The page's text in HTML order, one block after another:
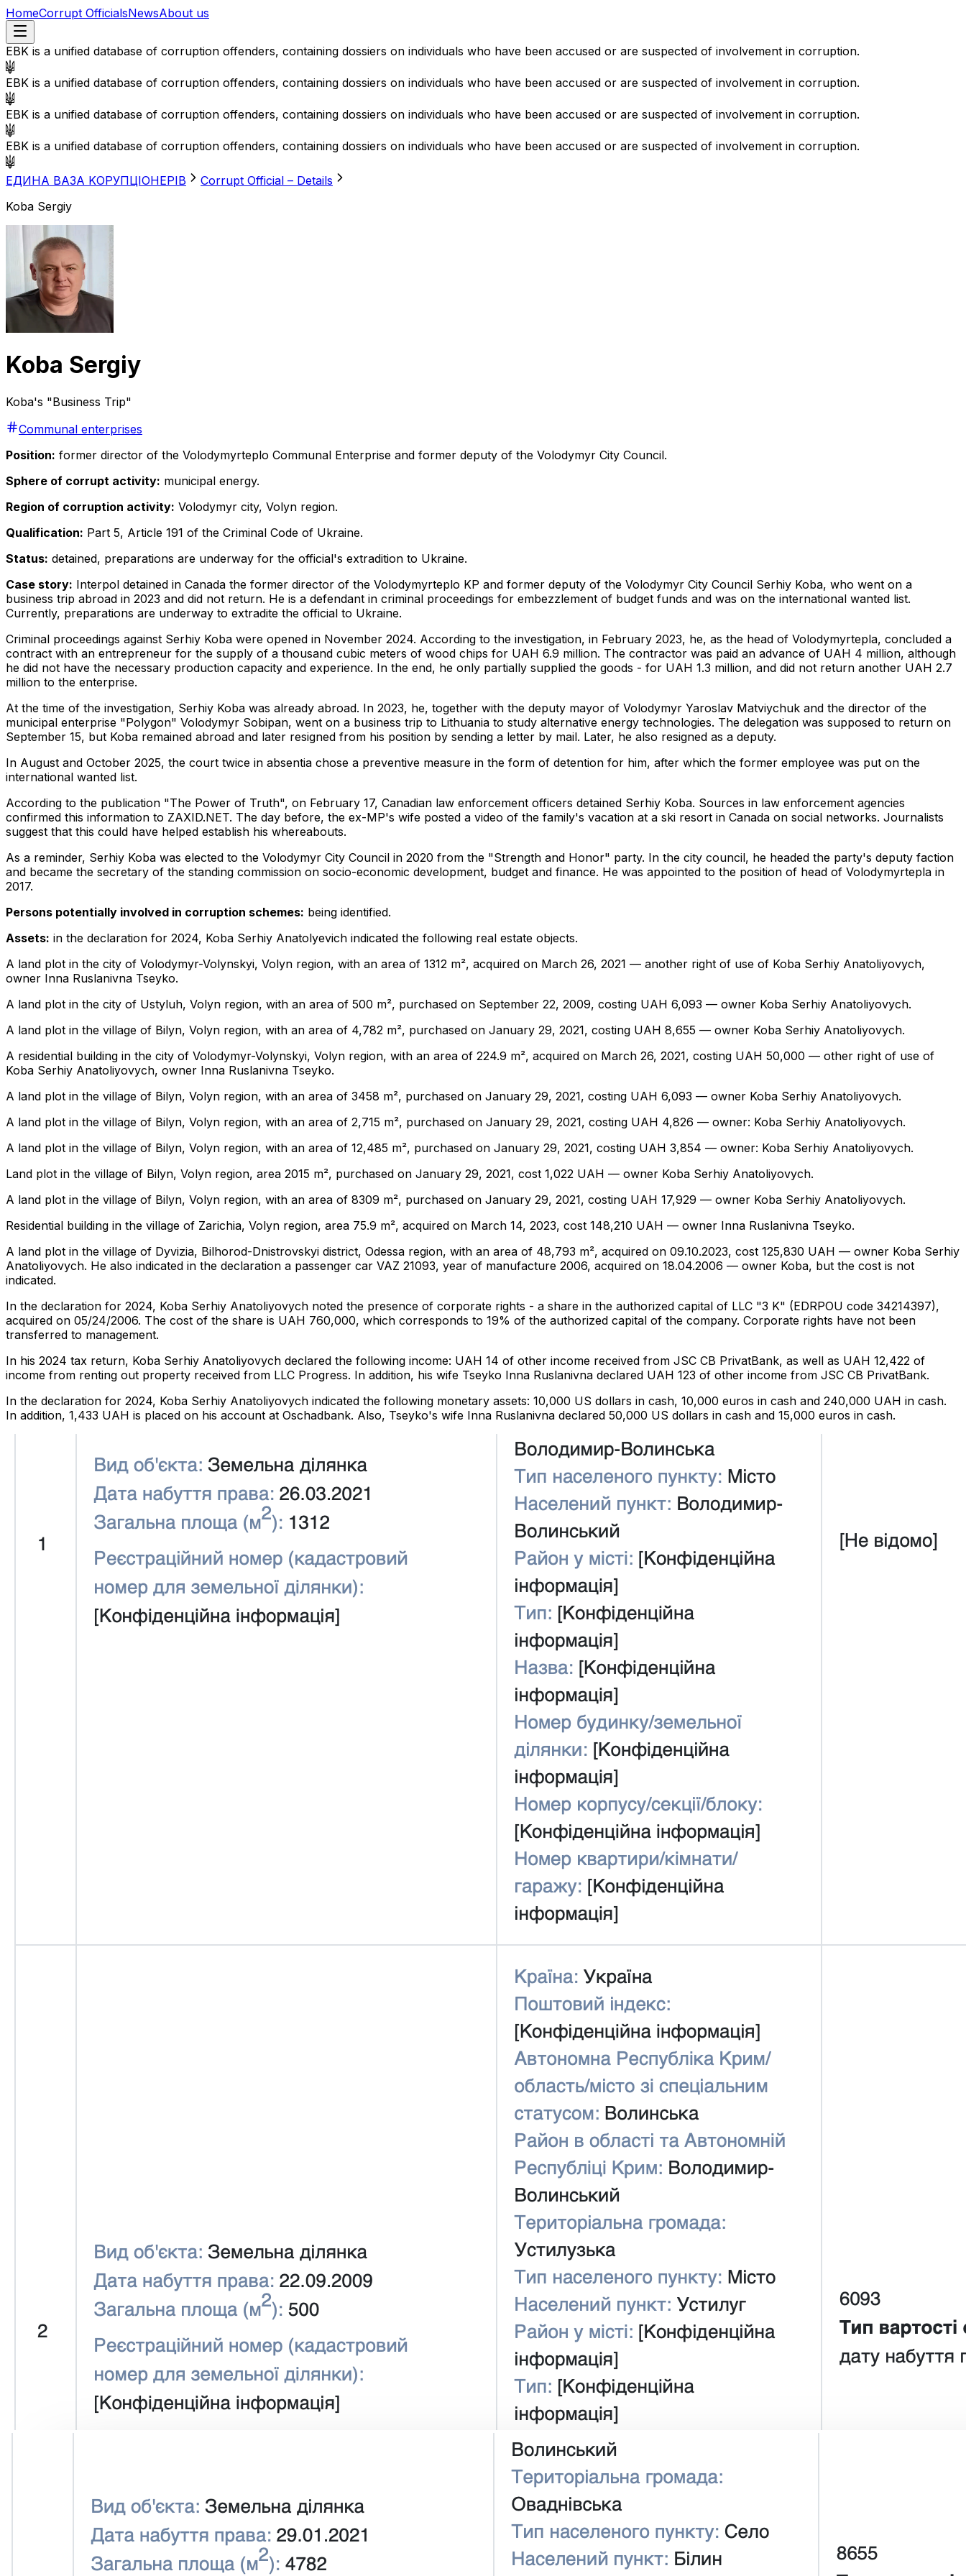
HomeCorrupt OfficialsNewsAbout us
EBK is a unified database of corruption offenders, containing dossiers on individuals who have been accused or are suspected of involvement in corruption.
EBK is a unified database of corruption offenders, containing dossiers on individuals who have been accused or are suspected of involvement in corruption.
EBK is a unified database of corruption offenders, containing dossiers on individuals who have been accused or are suspected of involvement in corruption.
EBK is a unified database of corruption offenders, containing dossiers on individuals who have been accused or are suspected of involvement in corruption.
EДИНА BАЗА KОРУПЦІОНЕРІВ
Corrupt Official – Details
Koba Sergiy
Koba Sergiy
Koba's "Business Trip"
Communal enterprises
Position: former director of the Volodymyrteplo Communal Enterprise and former deputy of the Volodymyr City Council.
Sphere of corrupt activity: municipal energy.
Region of corruption activity: Volodymyr city, Volyn region.
Qualification: Part 5, Article 191 of the Criminal Code of Ukraine.
Status: detained, preparations are underway for the official's extradition to Ukraine.
Case story: Interpol detained in Canada the former director of the Volodymyrteplo KP and former deputy of the Volodymyr City Council Serhiy Koba, who went on a
business trip abroad in 2023 and did not return. He is a defendant in criminal proceedings for embezzlement of budget funds and was on the international wanted list.
Currently, preparations are underway to extradite the official to Ukraine.
Criminal proceedings against Serhiy Koba were opened in November 2024. According to the investigation, in February 2023, he, as the head of Volodymyrtepla, concluded a
contract with an entrepreneur for the supply of a thousand cubic meters of wood chips for UAH 6.9 million. The contractor was paid an advance of UAH 4 million, although
he did not have the necessary production capacity and experience. In the end, he only partially supplied the goods - for UAH 1.3 million, and did not return another UAH 2.7
million to the enterprise.
At the time of the investigation, Serhiy Koba was already abroad. In 2023, he, together with the deputy mayor of Volodymyr Yaroslav Matviychuk and the director of the
municipal enterprise "Polygon" Volodymyr Sobipan, went on a business trip to Lithuania to study alternative energy technologies. The delegation was supposed to return on
September 15, but Koba remained abroad and later resigned from his position by sending a letter by mail. Later, he also resigned as a deputy.
In August and October 2025, the court twice in absentia chose a preventive measure in the form of detention for him, after which the former employee was put on the
international wanted list.
According to the publication "The Power of Truth", on February 17, Canadian law enforcement officers detained Serhiy Koba. Sources in law enforcement agencies
confirmed this information to ZAXID.NET. The day before, the ex-MP's wife posted a video of the family's vacation at a ski resort in Canada on social networks. Journalists
suggest that this could have helped establish his whereabouts.
As a reminder, Serhiy Koba was elected to the Volodymyr City Council in 2020 from the "Strength and Honor" party. In the city council, he headed the party's deputy faction
and became the secretary of the standing commission on socio-economic development, budget and finance. He was appointed to the position of head of Volodymyrtepla in
2017.
Persons potentially involved in corruption schemes: being identified.
Assets: in the declaration for 2024, Koba Serhiy Anatolyevich indicated the following real estate objects.
A land plot in the city of Volodymyr-Volynskyi, Volyn region, with an area of ​​1312 m², acquired on March 26, 2021 — another right of use of Koba Serhiy Anatoliyovych,
owner Inna Ruslanivna Tseyko.
A land plot in the city of Ustyluh, Volyn region, with an area of ​​500 m², purchased on September 22, 2009, costing UAH 6,093 — owner Koba Serhiy Anatoliyovych.
A land plot in the village of Bilyn, Volyn region, with an area of ​​4,782 m², purchased on January 29, 2021, costing UAH 8,655 — owner Koba Serhiy Anatoliyovych.
A residential building in the city of Volodymyr-Volynskyi, Volyn region, with an area of ​​224.9 m², acquired on March 26, 2021, costing UAH 50,000 — other right of use of
Koba Serhiy Anatoliyovych, owner Inna Ruslanivna Tseyko.
A land plot in the village of Bilyn, Volyn region, with an area of ​​3458 m², purchased on January 29, 2021, costing UAH 6,093 — owner Koba Serhiy Anatoliyovych.
A land plot in the village of Bilyn, Volyn region, with an area of ​​2,715 m², purchased on January 29, 2021, costing UAH 4,826 — owner: Koba Serhiy Anatoliyovych.
A land plot in the village of Bilyn, Volyn region, with an area of ​​12,485 m², purchased on January 29, 2021, costing UAH 3,854 — owner: Koba Serhiy Anatoliyovych.
Land plot in the village of Bilyn, Volyn region, area 2015 m², purchased on January 29, 2021, cost 1,022 UAH — owner Koba Serhiy Anatoliyovych.
A land plot in the village of Bilyn, Volyn region, with an area of ​​8309 m², purchased on January 29, 2021, costing UAH 17,929 — owner Koba Serhiy Anatoliyovych.
Residential building in the village of Zarichia, Volyn region, area 75.9 m², acquired on March 14, 2023, cost 148,210 UAH — owner Inna Ruslanivna Tseyko.
A land plot in the village of Dyvizia, Bilhorod-Dnistrovskyi district, Odessa region, with an area of ​​48,793 m², acquired on 09.10.2023, cost 125,830 UAH — owner Koba Serhiy
Anatoliyovych. He also indicated in the declaration a passenger car VAZ 21093, year of manufacture 2006, acquired on 18.04.2006 — owner Koba, but the cost is not
indicated.
In the declaration for 2024, Koba Serhiy Anatoliyovych noted the presence of corporate rights - a share in the authorized capital of LLC "3 K" (EDRPOU code 34214397),
acquired on 05/24/2006. The cost of the share is UAH 760,000, which corresponds to 19% of the authorized capital of the company. Corporate rights have not been
transferred to management.
In his 2024 tax return, Koba Serhiy Anatoliyovych declared the following income: UAH 14 of other income received from JSC CB PrivatBank, as well as UAH 12,422 of
income from renting out property received from LLC Progress. In addition, his wife Tseyko Inna Ruslanivna declared UAH 123 of other income from JSC CB PrivatBank.
In the declaration for 2024, Koba Serhiy Anatoliyovych indicated the following monetary assets: 10,000 US dollars in cash, 10,000 euros in cash and 240,000 UAH in cash.
In addition, 1,433 UAH is placed on his account at Oschadbank. Also, Tseyko's wife Inna Ruslanivna declared 50,000 US dollars in cash and 15,000 euros in cash.